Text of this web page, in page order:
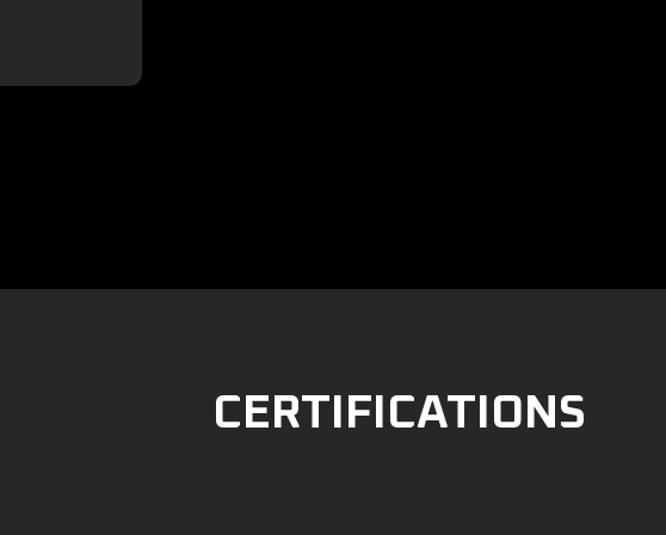
CERTIFICATIONS